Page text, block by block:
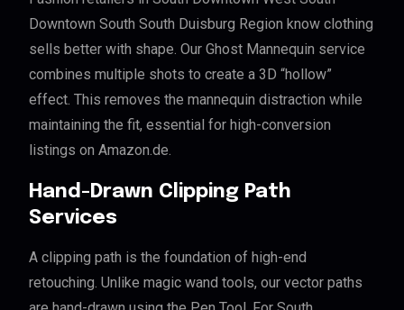
Downtown South South Duisburg Region know clothing
sells better with shape. Our Ghost Mannequin service
combines multiple shots to create a 3D “hollow”
effect. This removes the mannequin distraction while
maintaining the fit, essential for high-conversion
listings on Amazon.de.
Hand-Drawn Clipping Path
Services
A clipping path is the foundation of high-end
retouching. Unlike magic wand tools, our vector paths